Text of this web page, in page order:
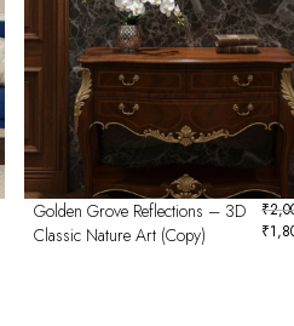
Golden Grove Reflections – 3D
Classic Nature Art (Copy)
₹
₹